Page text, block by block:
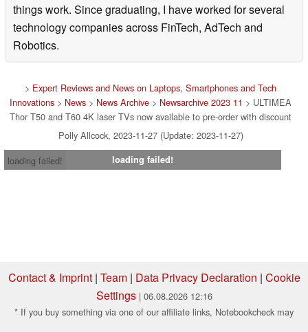
things work. Since graduating, I have worked for several
technology companies across FinTech, AdTech and
Robotics.
> Expert Reviews and News on Laptops, Smartphones and Tech
Innovations > News > News Archive > Newsarchive 2023 11 > ULTIMEA
Thor T50 and T60 4K laser TVs now available to pre-order with discount
Polly Allcock, 2023-11-27 (Update: 2023-11-27)
loading failed!
loading failed!
Contact & Imprint| Team| Data Privacy Declaration | Cookie
Settings | 06.08.2026 12:16
* If you buy something via one of our affiliate links, Notebookcheck may